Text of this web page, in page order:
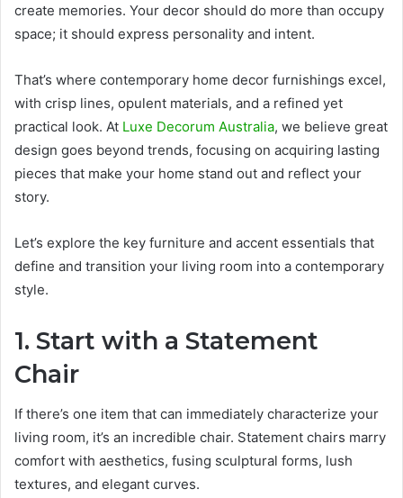
create memories. Your decor should do more than occupy
space; it should express personality and intent.
That’s where contemporary home decor furnishings excel,
with crisp lines, opulent materials, and a refined yet
practical look. At Luxe Decorum Australia, we believe great
design goes beyond trends, focusing on acquiring lasting
pieces that make your home stand out and reflect your
story.
Let’s explore the key furniture and accent essentials that
define and transition your living room into a contemporary
style.
1. Start with a Statement
Chair
If there’s one item that can immediately characterize your
living room, it’s an incredible chair. Statement chairs marry
comfort with aesthetics, fusing sculptural forms, lush
textures, and elegant curves.